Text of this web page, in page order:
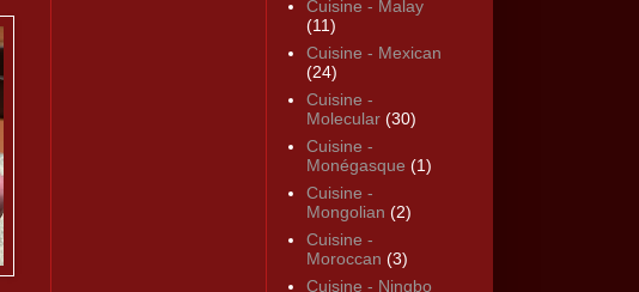
Cuisine - Malay
(11)
Cuisine - Mexican
(24)
Cuisine -
Molecular (30)
Cuisine -
Monégasque (1)
Cuisine -
Mongolian (2)
Cuisine -
Moroccan (3)
Cuisine - Ningbo